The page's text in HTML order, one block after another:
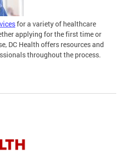
for a variety of healthcare
applying for the first time or
DC Health offers resources and
throughout the process.